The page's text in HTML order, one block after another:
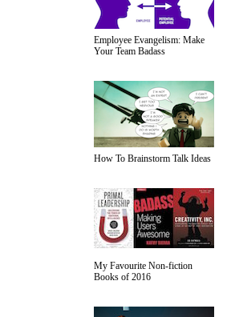
Employee Evangelism: Make
Your Team Badass
How To Brainstorm Talk Ideas
My Favourite Non-fiction
Books of 2016